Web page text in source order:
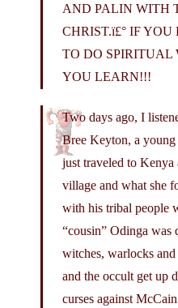
AND PALIN WITH
CHRIST.ï£° IF
TO DO SPIRITUAL
YOU LEARN!!!
Two days ago, I
Bree Keyton, a
just traveled to Kenya
village and what she
with his tribal people
“cousin” Odinga was
witches, warlocks
and the occult get up
curses against